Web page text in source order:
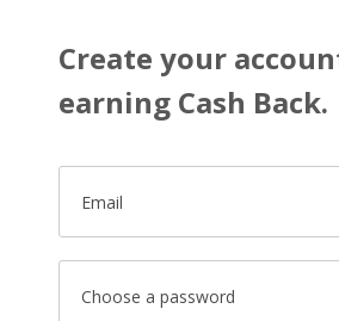
Create your
earning Cash Back.
Email
Choose a password